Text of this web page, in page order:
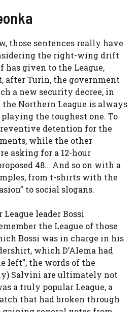
those sentences really have
the right-wing drift
given to the League,
after Turin, the government
a new security decree, in
Northern League is always
the toughest one. To
detention for the
while the other
asking for a 12-hour
48… And so on with a
from t-shirts with the
to social slogans.
leader Bossi
the League of those
Bossi was in charge in his
which D’Alema had
left”, the words of the
Salvini are ultimately not
a truly popular League, a
that had broken through